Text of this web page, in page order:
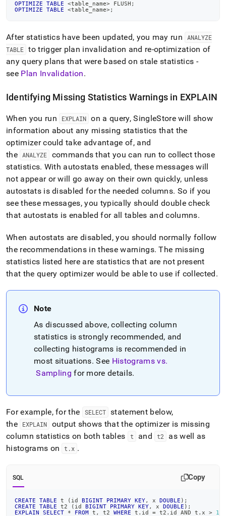
OPTIMIZE TABLE <table_name> FLUSH ;
OPTIMIZE
TABLE <table_name>;
After statistics have been updated, you may run
ANALYZE
TABLE to trigger plan invalidation and re-optimization of
any query plans that were based on stale statistics -
see Plan Invalidation.
Identifying Missing Statistics Warnings in EXPLAIN
When you run EXPLAIN on a query,SingleStorewill show
information about any missing statistics that the
optimizer could take advantage of, and
the
ANALYZE
commands that you can run to collect those
statistics. With autostats enabled, these messages will
not appear or will go away on their own quickly, unless
autostats is disabled for the needed columns. So if you
see these messages, you typically should double check
that autostats is enabled for all tables and columns.
When autostats are disabled, you should normally follow
the recommendations in these warnings. The missing
statistics listed here are statistics that are not present
that the query optimizer would be able to use if collected.
Note
As discussed above, collecting column
statistics is strongly recommended, and
collecting histograms is recommended in
most situations. See Histograms vs.
Sampling for more details.
For example, for the SELECT statement below,
the
EXPLAIN
output shows that the optimizer is missing
column statistics on both tables
t and t2
as well as
histograms on
t .x .
SQL Copy
CREATE TABLE t ( id BIGINT PRIMARY KEY, x DOUBLE ) ;
CREATE
TABLE t2 ( id BIGINT PRIMARY KEY, x DOUBLE ) ;
EXPLAIN
SELECT * FROM t , t2 WHERE t . id = t2 . id AND t . x > 1